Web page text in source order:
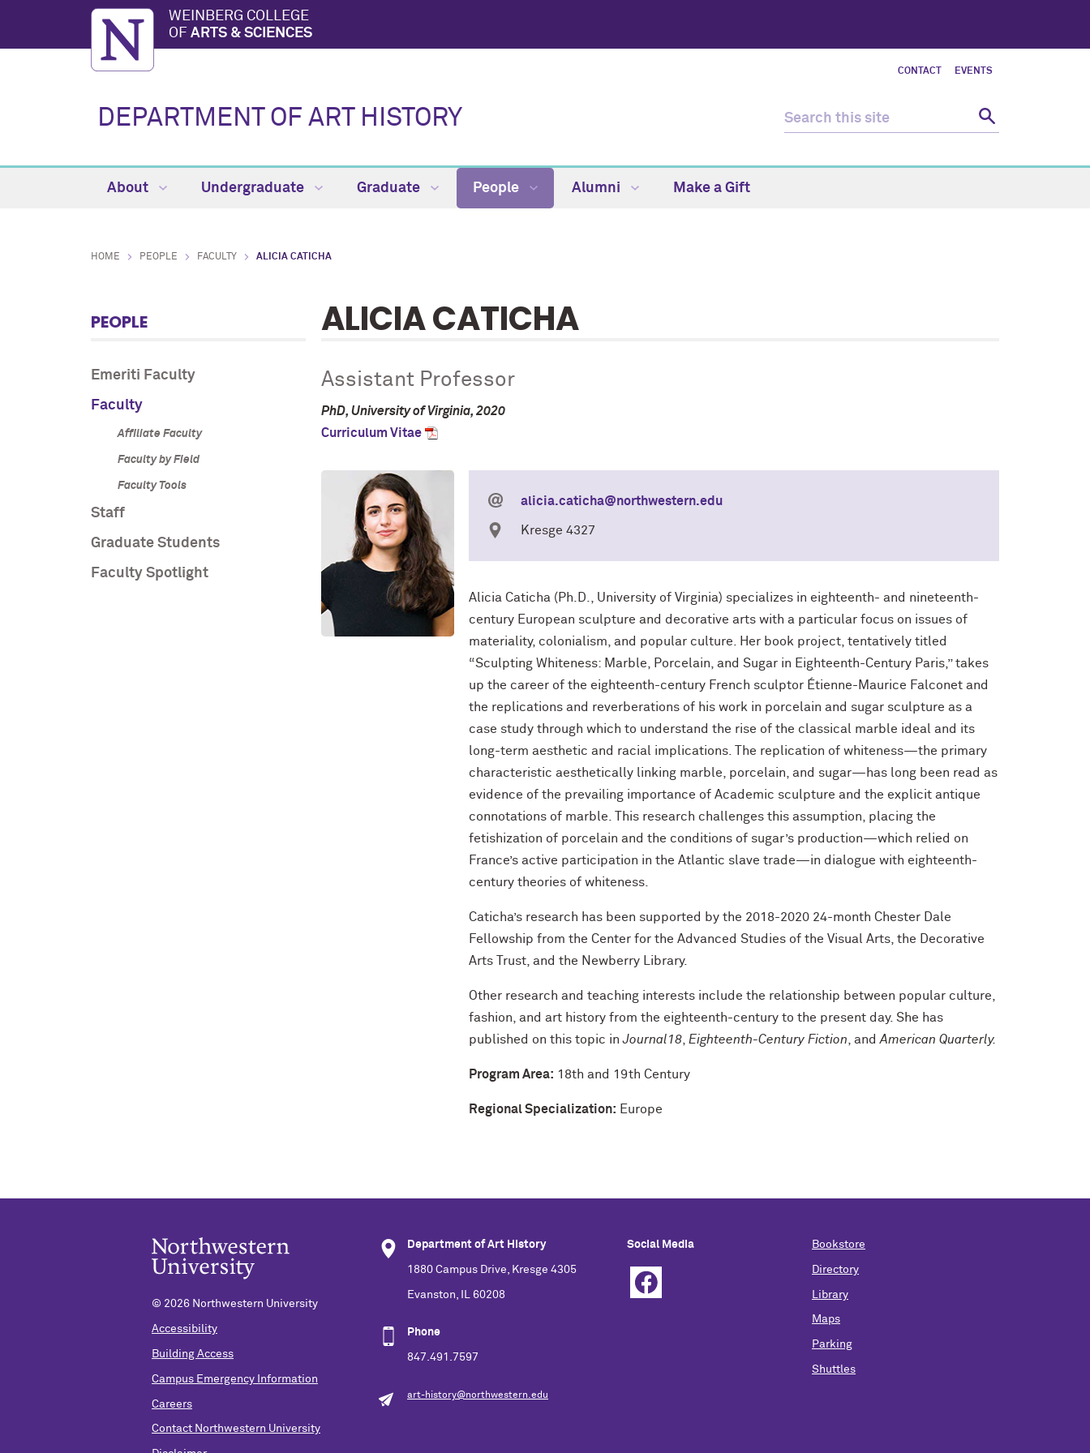
WEINBERG COLLEGE
OF ARTS & SCIENCES
CONTACT EVENTS
DEPARTMENT OF ART HISTORY
About Undergraduate Graduate People Alumni Make a Gift
HOME PEOPLE FACULTY ALICIA CATICHA
PEOPLE
Emeriti Faculty
Faculty
Affiliate Faculty
Faculty by Field
Faculty Tools
Staff
Graduate Students
Faculty Spotlight
ALICIA CATICHA
Assistant Professor
PhD, University of Virginia, 2020
Curriculum Vitae
alicia.caticha@northwestern.edu
Kresge 4327
Alicia Caticha (Ph.D., University of Virginia) specializes in eighteenth- and nineteenth-
century European sculpture and decorative arts with a particular focus on issues of
materiality, colonialism, and popular culture. Her book project, tentatively titled
“Sculpting Whiteness: Marble, Porcelain, and Sugar in Eighteenth-Century Paris,” takes
up the career of the eighteenth-century French sculptor Étienne-Maurice Falconet and
the replications and reverberations of his work in porcelain and sugar sculpture as a
case study through which to understand the rise of the classical marble ideal and its
long-term aesthetic and racial implications. The replication of whiteness—the primary
characteristic aesthetically linking marble, porcelain, and sugar—has long been read as
evidence of the prevailing importance of Academic sculpture and the explicit antique
connotations of marble. This research challenges this assumption, placing the
fetishization of porcelain and the conditions of sugar’s production—which relied on
France’s active participation in the Atlantic slave trade—in dialogue with eighteenth-
century theories of whiteness.
Caticha’s research has been supported by the 2018-2020 24-month Chester Dale
Fellowship from the Center for the Advanced Studies of the Visual Arts, the Decorative
Arts Trust, and the Newberry Library.
Other research and teaching interests include the relationship between popular culture,
fashion, and art history from the eighteenth-century to the present day. She has
published on this topic inJournal18 Eighteenth-Century Fiction , andAmerican Quarterly.
Program Area: 18th and 19th Century
Regional Specialization: Europe
© 2026 Northwestern University
Accessibility
Building Access
Campus Emergency Information
Careers
Contact Northwestern University
Department of Art History
1880 Campus Drive, Kresge 4305
Evanston, IL 60208
Phone
847.491.7597
art-history@northwestern.edu
Social Media Bookstore
Directory
Library
Maps
Parking
Shuttles